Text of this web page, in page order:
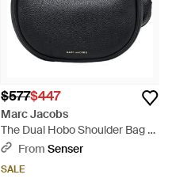
$577$447
Marc Jacobs
The Dual Hobo Shoulder Bag -
BlackFrom Senser
SALE